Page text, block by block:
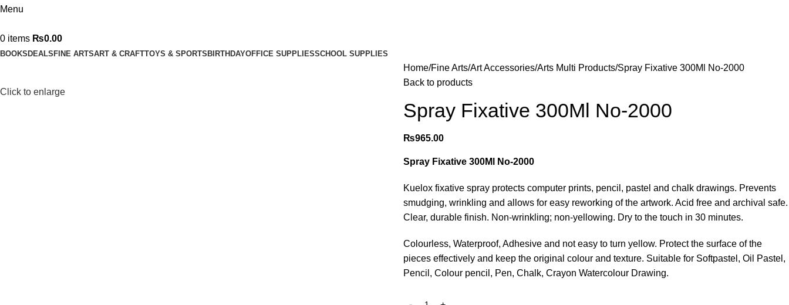
Menu
0 items ₨0.00
BOOKS DEALS FINE ARTSART & CRAFTTOYS & SPORTS BIRTHDAYOFFICE SUPPLIESSCHOOL SUPPLIES
Click to enlarge
Home Fine Arts Art Accessories Arts Multi Products Spray Fixative 300Ml No-2000
Back to products
Spray Fixative 300Ml No-2000
₨965.00
Spray Fixative 300Ml No-2000
Kuelox fixative spray protects computer prints, pencil, pastel and chalk drawings. Prevents
smudging, wrinkling and allows for easy reworking of the artwork. Acid free and archival safe.
Clear, durable finish. Non-wrinkling; non-yellowing. Dry to the touch in 30 minutes.
Colourless, Waterproof, Adhesive and not easy to turn yellow. Protect the surface of the
pieces effectively and keep the original colour and texture. Suitable for Softpastel, Oil Pastel,
Pencil, Colour pencil, Pen, Chalk, Crayon Watercolour Drawing.